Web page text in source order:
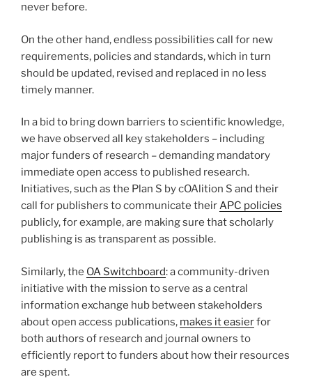
never before.
On the other hand, endless possibilities call for new
requirements, policies and standards, which in turn
should be updated, revised and replaced in no less
timely manner.
In a bid to bring down barriers to scientific knowledge,
we have observed all key stakeholders – including
major funders of research – demanding mandatory
immediate open access to published research.
Initiatives, such as the Plan S by cOAlition S and their
call for publishers to communicate theirAPC policies
publicly, for example, are making sure that scholarly
publishing is as transparent as possible.
Similarly, the OA Switchboard: a community-driven
initiative with the mission to serve as a central
information exchange hub between stakeholders
about open access publications, makes it easierfor
both authors of research and journal owners to
efficiently report to funders about how their resources
are spent.